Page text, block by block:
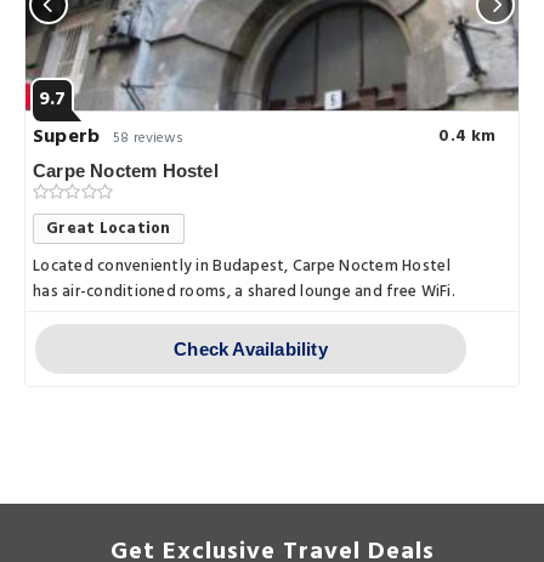
9.7
Superb 58 reviews 0.4 km
Carpe Noctem Hostel
Great Location
Located conveniently in Budapest, Carpe Noctem Hostel
has air-conditioned rooms, a shared lounge and free WiFi.
Check Availability
Get Exclusive Travel Deals